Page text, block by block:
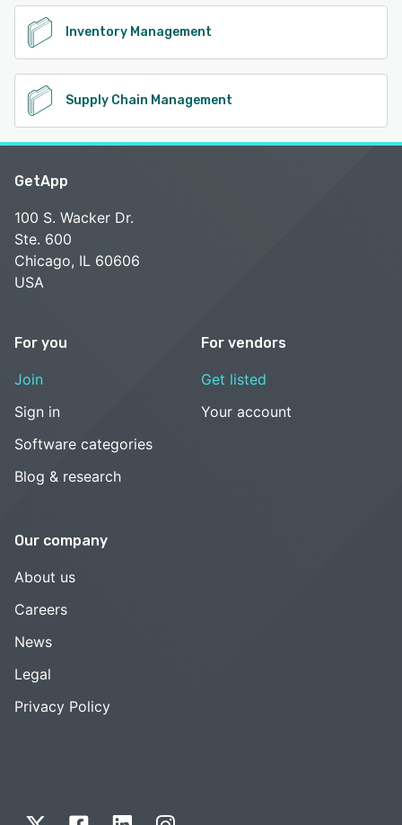
Inventory Management
Supply Chain Management
GetApp
100 S. Wacker Dr.
Ste. 600
Chicago, IL 60606
USA
For you
Join
Sign in
Software categories
Blog & research
For vendors
Get listed
Your account
Our company
About us
Careers
News
Legal
Privacy Policy